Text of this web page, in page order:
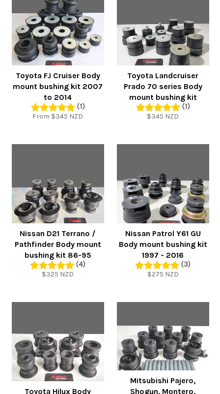
Toyota FJ Cruiser Body
mount bushing kit 2007
to 2014
(1)
From $345 NZD
Toyota Landcruiser
Prado 70 series Body
mount bushing kit
(1)
Regular
$345 NZD
Nissan D21 Terrano /
Pathfinder Body mount
bushing kit 86-95
(4)
Regular
$325 NZD
Nissan Patrol Y61 GU
Body mount bushing kit
1997 - 2016
(3)
Regular
$275 NZD
Toyota Hilux Body
Mitsubishi Pajero,
Shogun, Montero,